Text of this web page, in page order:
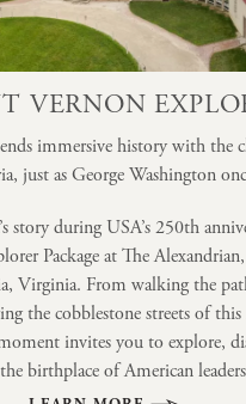
VERNON
immersive history with the
just as George Washington
story during USA’s 250th
Package at The
Virginia. From walking the
the cobblestone streets of
invites you to explore,
birthplace of American